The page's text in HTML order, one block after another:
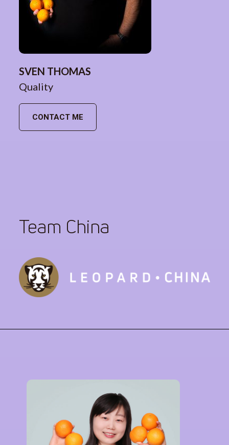
SVEN THOMAS
Quality
CONTACT ME
Team China